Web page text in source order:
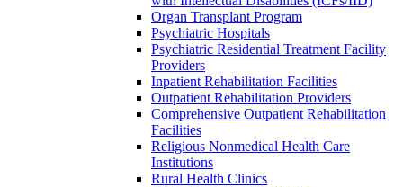
Organ Transplant Program
Psychiatric Hospitals
Psychiatric Residential Treatment Facility
Providers
Inpatient Rehabilitation Facilities
Outpatient Rehabilitation Providers
Comprehensive Outpatient Rehabilitation
Facilities
Religious Nonmedical Health Care
Institutions
Rural Health Clinics